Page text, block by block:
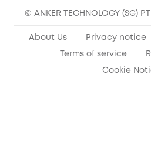
© ANKER TECHNOLOGY (SG)
About Us Privacy notice
Terms of service
Cookie